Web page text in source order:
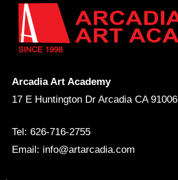
Arcadia Art Academy
17 E Huntington Dr Arcadia CA 91006
Tel: 626-716-2755
Email: info@artarcadia.com